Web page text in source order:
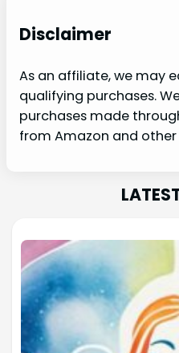
Disclaimer
As an affiliate, we may
qualifying purchases.
purchases made
from Amazon and